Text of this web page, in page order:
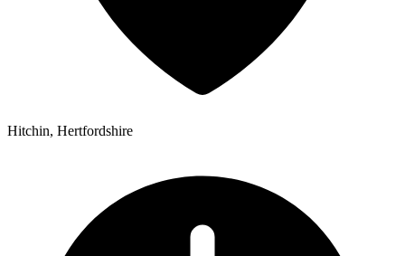
Hitchin, Hertfordshire